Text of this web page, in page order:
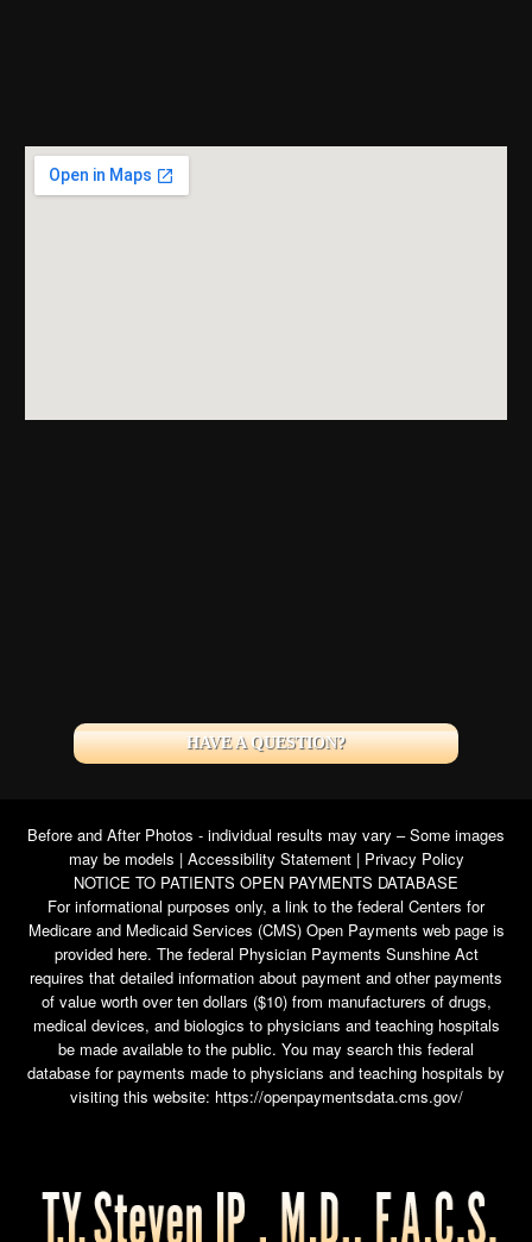
HAVE A QUESTION?
Before and After Photos - individual results may vary – Some images
may be models | Accessibility Statement| Privacy Policy
NOTICE TO PATIENTS OPEN PAYMENTS DATABASE
For informational purposes only, a link to the federal Centers for
Medicare and Medicaid Services (CMS) Open Payments web page is
provided here. The federal Physician Payments Sunshine Act
requires that detailed information about payment and other payments
of value worth over ten dollars ($10) from manufacturers of drugs,
medical devices, and biologics to physicians and teaching hospitals
be made available to the public. You may search this federal
database for payments made to physicians and teaching hospitals by
visiting this website: https://openpaymentsdata.cms.gov/